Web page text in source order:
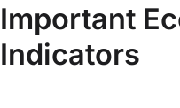
Important
Indicators